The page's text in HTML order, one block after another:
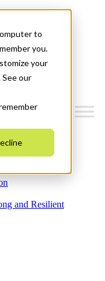
to
you.
your
our
and Resilient